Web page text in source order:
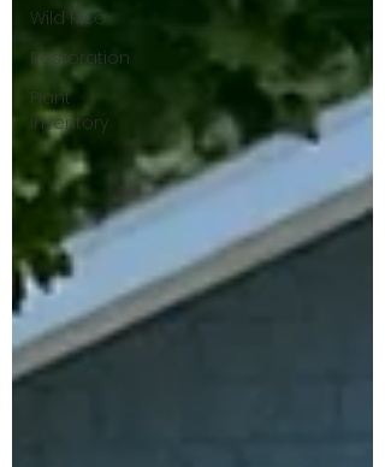
Wild Rice
Restoration
Plant
inventory